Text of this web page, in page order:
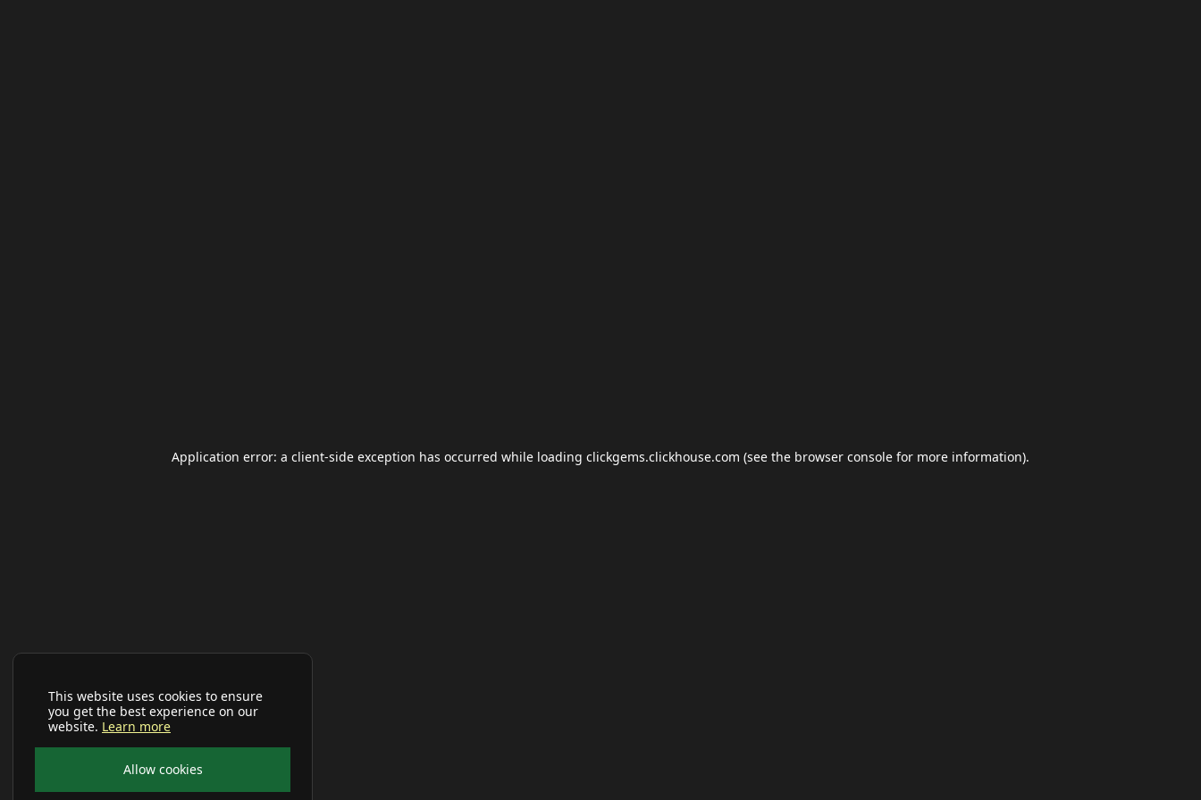
This website uses cookies to ensure
you get the best experience on our
website. Learn more
Allow cookies
Application error: a client-side exception has occurred while loading clickgems.clickhouse.com (see the browser console for more information).